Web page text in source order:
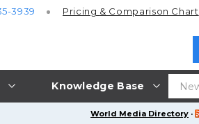
Knowledge Base
3939 Pricing & Comparison Chart
World Media Directory ·